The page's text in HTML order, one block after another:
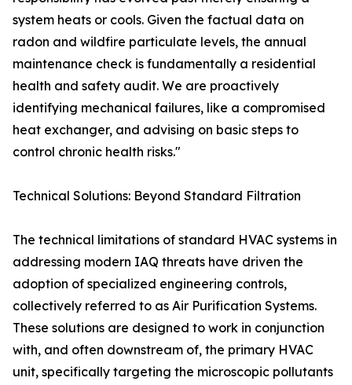
system heats or cools. Given the factual data on
radon and wildfire particulate levels, the annual
maintenance check is fundamentally a residential
health and safety audit. We are proactively
identifying mechanical failures, like a compromised
heat exchanger, and advising on basic steps to
control chronic health risks."
Technical Solutions: Beyond Standard Filtration
The technical limitations of standard HVAC systems in
addressing modern IAQ threats have driven the
adoption of specialized engineering controls,
collectively referred to as Air Purification Systems.
These solutions are designed to work in conjunction
with, and often downstream of, the primary HVAC
unit, specifically targeting the microscopic pollutants